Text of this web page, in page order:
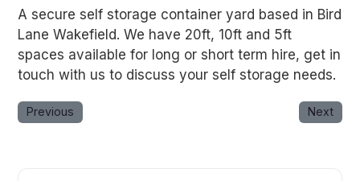
A secure self storage container yard based in Bird
Lane Wakefield. We have 20ft, 10ft and 5ft
spaces available for long or short term hire, get in
touch with us to discuss your self storage needs.
Previous Next